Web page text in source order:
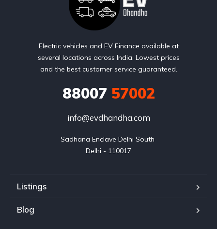
Electric vehicles and EV Finance available at
several locations across India. Lowest prices
and the best customer service guaranteed.
88007 57002
info@evdhandha.com
Sadhana Enclave Delhi South
Delhi - 110017
Listings
Blog